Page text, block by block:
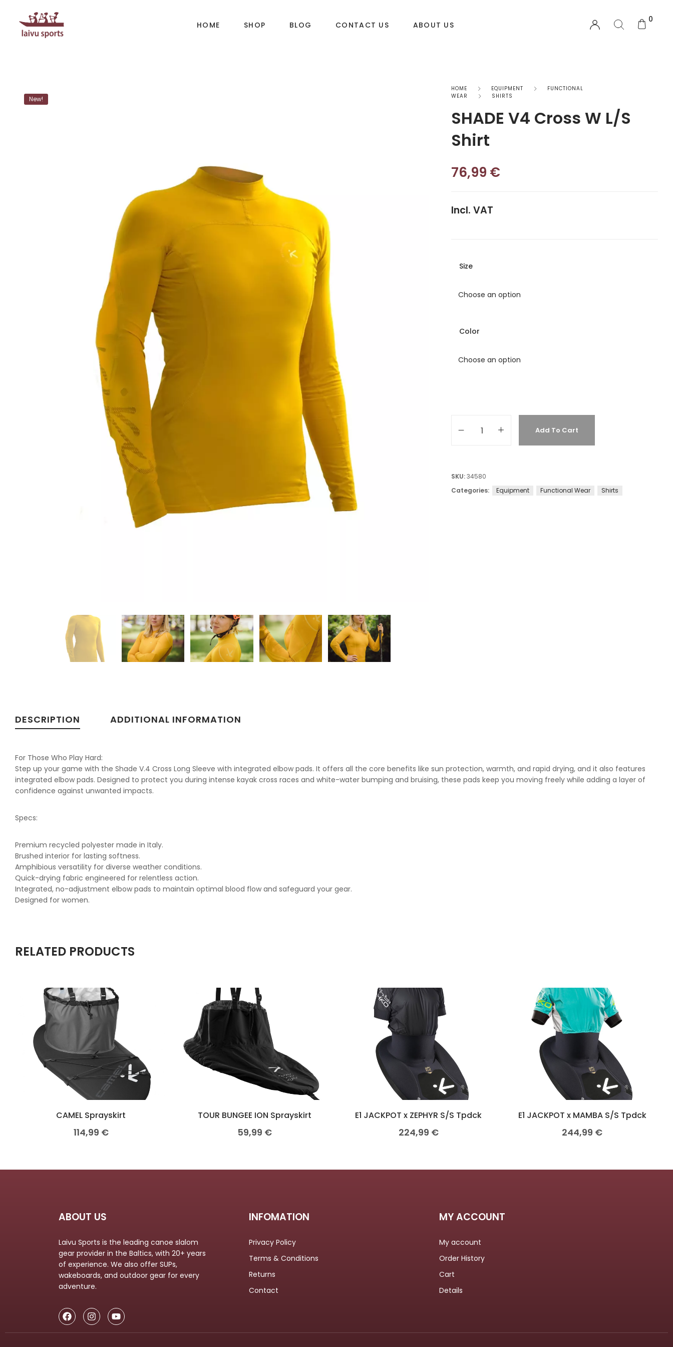
HOME SHOP
Accesories
EQUIPMENT
Functional Wear
BLOG CONTACT US ABOUT US
0
New!
HOME EQUIPMENT
FUNCTIONAL
WEAR
SHIRTS
SHADE V4 Cross W L/S
Shirt
76,99 €
Incl. VAT
Size
Color
Add To Cart
SKU:34580
Categories:
Equipment Functional Wear Shirts
DESCRIPTION ADDITIONAL INFORMATION
For Those Who Play Hard:
Step up your game with the Shade V.4 Cross Long Sleeve with integrated elbow pads. It offers all the core benefits like sun protection, warmth, and rapid drying, and it also features
integrated elbow pads. Designed to protect you during intense kayak cross races and white-water bumping and bruising, these pads keep you moving freely while adding a layer of
confidence against unwanted impacts.
Specs:
Premium recycled polyester made in Italy.
Brushed interior for lasting softness.
Amphibious versatility for diverse weather conditions.
Quick-drying fabric engineered for relentless action.
Integrated, no-adjustment elbow pads to maintain optimal blood flow and safeguard your gear.
Designed for women.
RELATED PRODUCTS
CAMEL Sprayskirt
114,99 €
TOUR BUNGEE ION Sprayskirt
59,99 €
E1 JACKPOT x ZEPHYR S/S Tpdck
224,99 €
E1 JACKPOT x MAMBA S/S Tpdck
244,99 €
ABOUT US
Laivu Sports is the leading canoe slalom
gear provider in the Baltics, with 20+ years
of experience. We also offer SUPs,
wakeboards, and outdoor gear for every
adventure.
INFOMATION
Privacy Policy
Terms & Conditions
Returns
Contact
MY ACCOUNT
My account
Order History
Cart
Details